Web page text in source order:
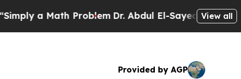
a Math ProblemDr. Abdul El-Sayed on Historic
View all
Provided by AGP